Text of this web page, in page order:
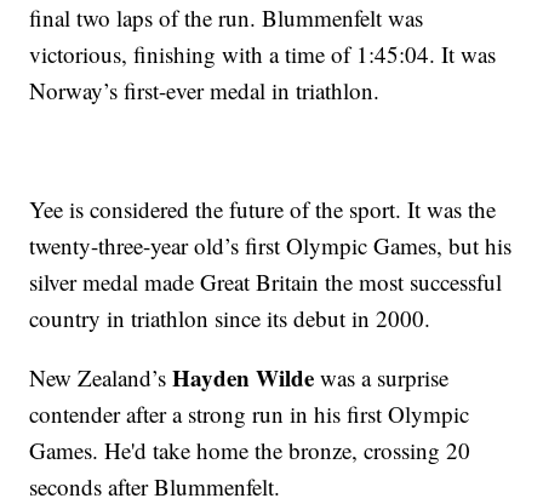
final two laps of the run. Blummenfelt was
victorious, finishing with a time of 1:45:04. It was
Norway’s first-ever medal in triathlon.
Yee is considered the future of the sport. It was the
twenty-three-year old’s first Olympic Games, but his
silver medal made Great Britain the most successful
country in triathlon since its debut in 2000.
New Zealand’sHayden Wildewas a surprise
contender after a strong run in his first Olympic
Games. He'd take home the bronze, crossing 20
seconds after Blummenfelt.